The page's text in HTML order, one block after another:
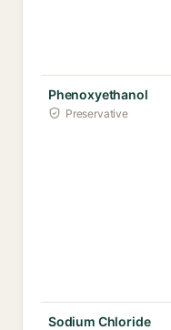
Phenoxyethanol
Preservative
Sodium Chloride